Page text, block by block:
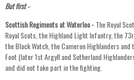
But first -
Scottish Regiments at Waterloo -The Royal
Royal Scots, the Highland Light Infantry, the
the Black Watch, the Cameron Highlanders
Foot (later 1st Argyll and Sutherland
and did not take part in the fighting.